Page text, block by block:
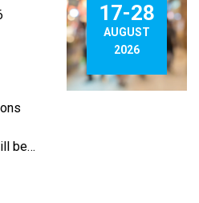
be
17-28
AUGUST
2026